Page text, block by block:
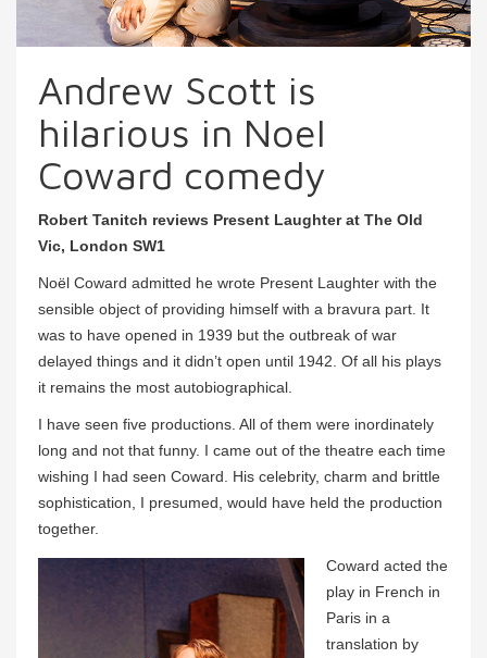
Andrew Scott is
hilarious in Noel
Coward comedy
Robert Tanitch reviews Present Laughter at The Old
Vic, London SW1
Noël Coward admitted he wrote Present Laughter with the
sensible object of providing himself with a bravura part. It
was to have opened in 1939 but the outbreak of war
delayed things and it didn’t open until 1942. Of all his plays
it remains the most autobiographical.
I have seen five productions. All of them were inordinately
long and not that funny. I came out of the theatre each time
wishing I had seen Coward. His celebrity, charm and brittle
sophistication, I presumed, would have held the production
together.
Coward acted the
play in French in
Paris in a
translation by